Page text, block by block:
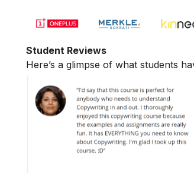
Student Reviews
Here’s a glimpse of what students